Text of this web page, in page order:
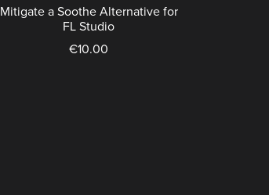
Mitigate a Soothe Alternative for
FL Studio
€10.00